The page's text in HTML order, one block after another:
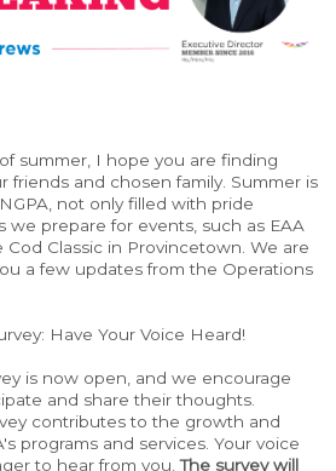
summer, I hope you are finding
friends and chosen family. Summer is
not only filled with pride
we prepare for events, such as EAA
Classic in Provincetown. We are
a few updates from the Operations
Have Your Voice Heard!
is now open, and we encourage
and share their thoughts.
contributes to the growth and
programs and services. Your voice
to hear from you.The survey will